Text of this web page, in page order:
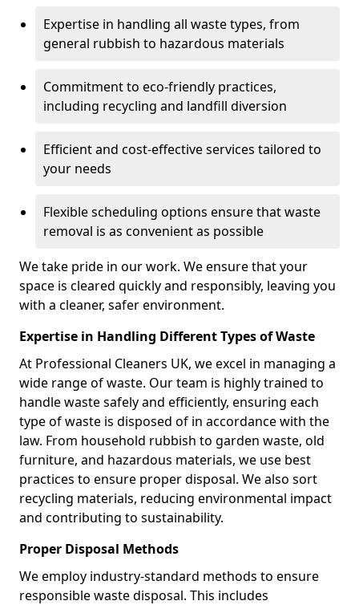
Expertise in handling all waste types, from
general rubbish to hazardous materials
Commitment to eco-friendly practices,
including recycling and landfill diversion
Efficient and cost-effective services tailored to
your needs
Flexible scheduling options ensure that waste
removal is as convenient as possible
We take pride in our work. We ensure that your
space is cleared quickly and responsibly, leaving you
with a cleaner, safer environment.
Expertise in Handling Different Types of Waste
At Professional Cleaners UK, we excel in managing a
wide range of waste. Our team is highly trained to
handle waste safely and efficiently, ensuring each
type of waste is disposed of in accordance with the
law. From household rubbish to garden waste, old
furniture, and hazardous materials, we use best
practices to ensure proper disposal. We also sort
recycling materials, reducing environmental impact
and contributing to sustainability.
Proper Disposal Methods
We employ industry-standard methods to ensure
responsible waste disposal. This includes